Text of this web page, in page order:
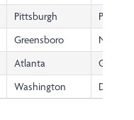
Pittsburgh
PA
Greensboro
NC
Atlanta
GA
Washington DC